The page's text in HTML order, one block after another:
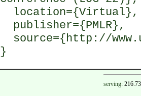
location={Virtual},
publisher={PMLR},
source={http://
}
serving: